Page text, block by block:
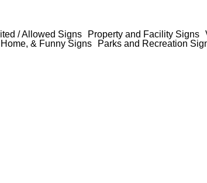
/ Allowed Signs Property and Facility Signs
& Funny Signs
Parks and Recreation